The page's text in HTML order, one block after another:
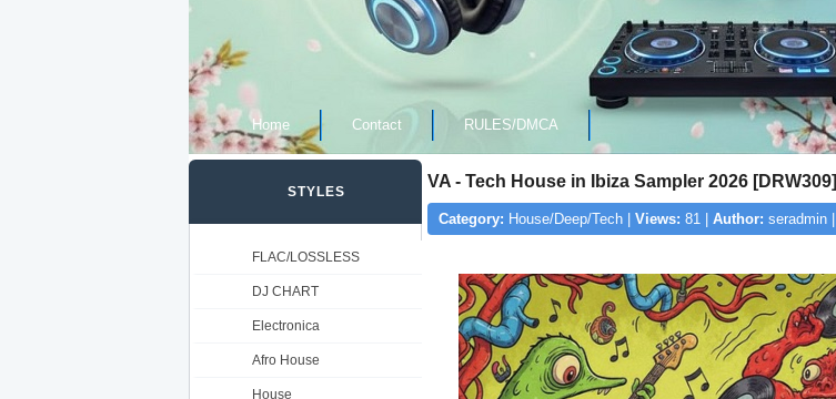
Home Contact RULES/DMCA
VA - Tech House in Ibiza Sampler 2026 [DRW309]
Category: House/Deep/Tech | Views: 81 | Author: seradmin |
STYLES
FLAC/LOSSLESS
DJ CHART
Electronica
Afro House
House